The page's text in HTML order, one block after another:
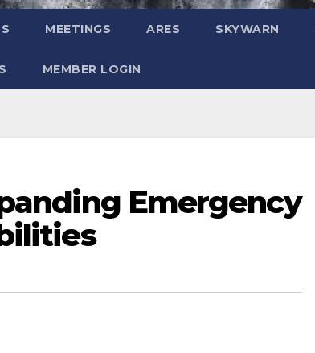
MEETINGS ARES SKYWARN
MEMBER LOGIN
Emergency